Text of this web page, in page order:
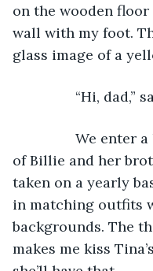
on the wooden
wall with my foot.
glass image of a
“Hi, dad,”
We enter a
of Billie and her
taken on a yearly
in matching outfits
backgrounds. The
makes me kiss